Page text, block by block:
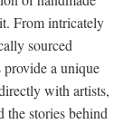
From intricately
sourced
provide a unique
with artists,
the ⁤stories behind